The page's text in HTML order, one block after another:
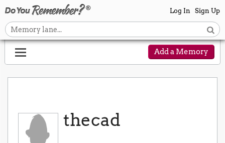
Log In Sign Up
Add a Memory
thecad